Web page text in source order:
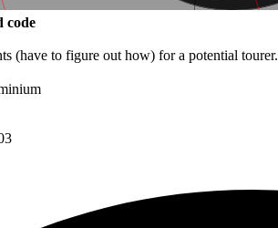
code
(have to figure out how) for a potential tourer.